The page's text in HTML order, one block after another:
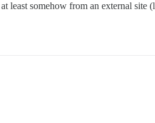
least somehow from an external site